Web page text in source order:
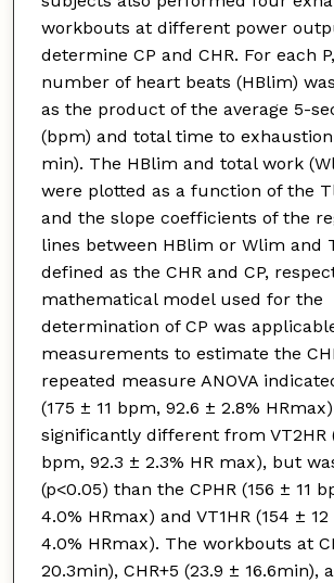
workbouts at different power
determine CP and CHR. For each
number of heart beats (HBlim)
as the product of the average 5-
(bpm) and total time to
min). The HBlim and total work
were plotted as a function of the
and the slope coefficients of the
lines between HBlim or Wlim and
defined as the CHR and CP,
mathematical model used for the
determination of CP was
measurements to estimate the
repeated measure ANOVA
(175 ± 11 bpm, 92.6 ± 2.8%
significantly different from VT2HR
bpm, 92.3 ± 2.3% HR max), but
(p<0.05) than the CPHR (156 ± 11
4.0% HRmax) and VT1HR (154 ±
4.0% HRmax). The workbouts at
20.3min), CHR+5 (23.9 ± 16.6min),